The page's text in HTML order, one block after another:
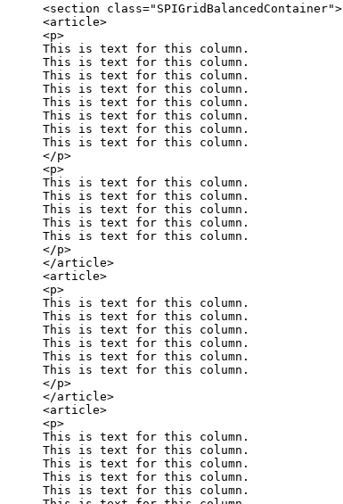
<section class="SPIGridBalancedContainer">
<article>
<p>
This is text for this column.
This is text for this column.
This is text for this column.
This is text for this column.
This is text for this column.
This is text for this column.
This is text for this column.
This is text for this column.
</p>
<p>
This is text for this column.
This is text for this column.
This is text for this column.
This is text for this column.
This is text for this column.
</p>
</article>
<article>
<p>
This is text for this column.
This is text for this column.
This is text for this column.
This is text for this column.
This is text for this column.
This is text for this column.
</p>
</article>
<article>
<p>
This is text for this column.
This is text for this column.
This is text for this column.
This is text for this column.
This is text for this column.